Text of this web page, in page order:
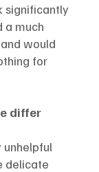
significantly
a much
would
for
differ
delicate